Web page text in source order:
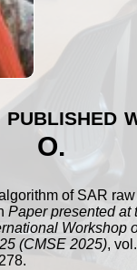
O.
of SAR
Paper presented at
Workshop
(CMSE 2025), vol.
.